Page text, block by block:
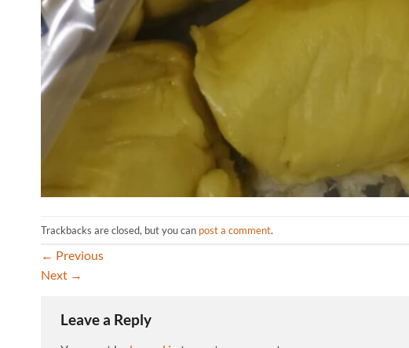
Trackbacks are closed, but you can post a comment.
← Previous
Next →
Leave a Reply